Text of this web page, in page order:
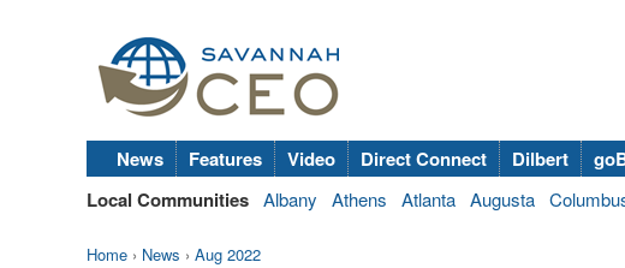
News Features Video Direct Connect Dilbert
Local Communities Albany Athens Atlanta Augusta
Home › News › Aug 2022